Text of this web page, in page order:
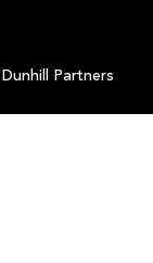
Dunhill Partners